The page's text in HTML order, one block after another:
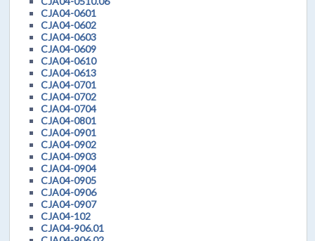
CJA04-0601
CJA04-0602
CJA04-0603
CJA04-0609
CJA04-0610
CJA04-0613
CJA04-0701
CJA04-0702
CJA04-0704
CJA04-0801
CJA04-0901
CJA04-0902
CJA04-0903
CJA04-0904
CJA04-0905
CJA04-0906
CJA04-0907
CJA04-102
CJA04-906.01